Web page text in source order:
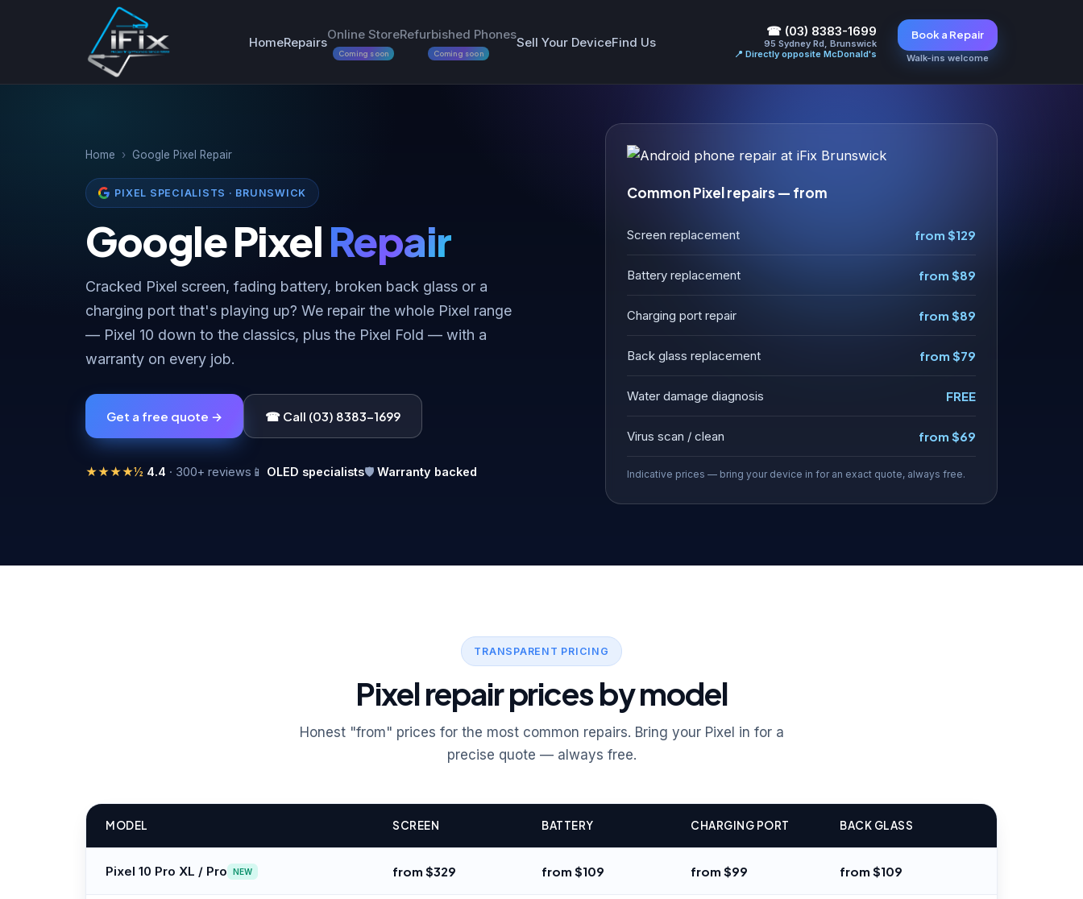
HomeRepairs
Online Store
Coming soon
Refurbished Phones
Coming soon
Sell Your DeviceFind Us
☎ (03) 8383-1699
95 Sydney Rd, Brunswick
📍 Directly opposite McDonald's
Book a Repair
Walk-ins welcome
Home › Google Pixel Repair
PIXEL SPECIALISTS · BRUNSWICK
Google PixelRepair
Cracked Pixel screen, fading battery, broken back glass or a
charging port that's playing up? We repair the whole Pixel range
— Pixel 10 down to the classics, plus the Pixel Fold — with a
warranty on every job.
Get a free quote → ☎ Call (03) 8383-1699
★★★★½ 4.4 · 300+ reviews 📱 OLED specialists🛡️ Warranty backed
Common Pixel repairs — from
Screen replacement from $129
Battery replacement from $89
Charging port repair from $89
Back glass replacement from $79
Water damage diagnosis FREE
Virus scan / clean from $69
Indicative prices — bring your device in for an exact quote, always free.
TRANSPARENT PRICING
Pixel repair prices by model
Honest "from" prices for the most common repairs. Bring your Pixel in for a
precise quote — always free.
MODEL SCREEN BATTERY CHARGING PORT BACK GLASS
Pixel 10 Pro XL / Pro NEW from $329 from $109 from $99 from $109